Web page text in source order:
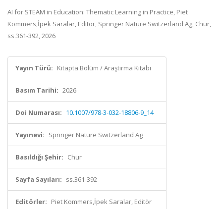
AI for STEAM in Education: Thematic Learning in Practice, Piet
Kommers,İpek Saralar, Editör, Springer Nature Switzerland Ag, Chur,
ss.361-392, 2026
Yayın Türü: Kitapta Bölüm / Araştırma Kitabı
Basım Tarihi: 2026
Doi Numarası: 10.1007/978-3-032-18806-9_14
Yayınevi: Springer Nature Switzerland Ag
Basıldığı Şehir: Chur
Sayfa Sayıları: ss.361-392
Editörler: Piet Kommers,İpek Saralar, Editör